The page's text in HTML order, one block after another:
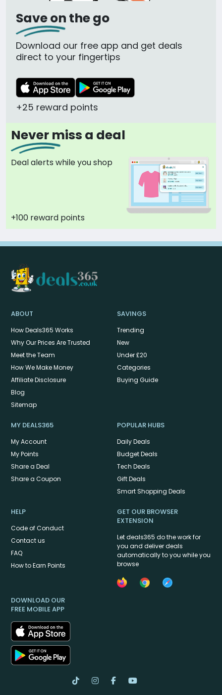
Save on the go
Download our free app and get deals
direct to your fingertips
+25 reward points
Never miss a deal
Deal alerts while you shop
+100 reward points
ABOUT
How Deals365 Works
Why Our Prices Are Trusted
Meet the Team
How We Make Money
Affiliate Disclosure
Blog
Sitemap
SAVINGS
Trending
New
Under £20
Categories
Buying Guide
MY DEALS365
My Account
My Points
Share a Deal
Share a Coupon
POPULAR HUBS
Daily Deals
Budget Deals
Tech Deals
Gift Deals
Smart Shopping Deals
HELP
Code of Conduct
Contact us
FAQ
How to Earn Points
GET OUR BROWSER
EXTENSION
Let deals365 do the work for
you and deliver deals
automatically to you while you
browse
DOWNLOAD OUR
FREE MOBILE APP